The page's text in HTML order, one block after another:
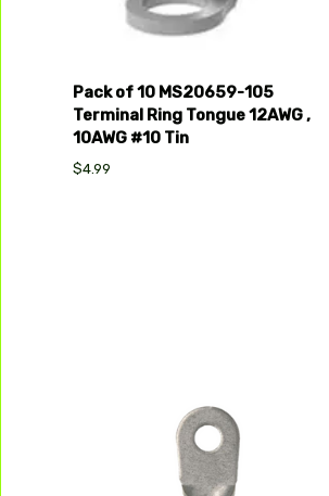
Pack of 10 MS20659-105
Terminal Ring Tongue 12AWG ,
10AWG #10 Tin
$4.99